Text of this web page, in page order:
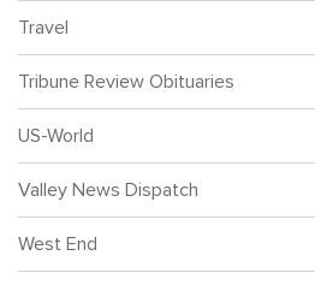
Travel
Tribune Review Obituaries
US-World
Valley News Dispatch
West End